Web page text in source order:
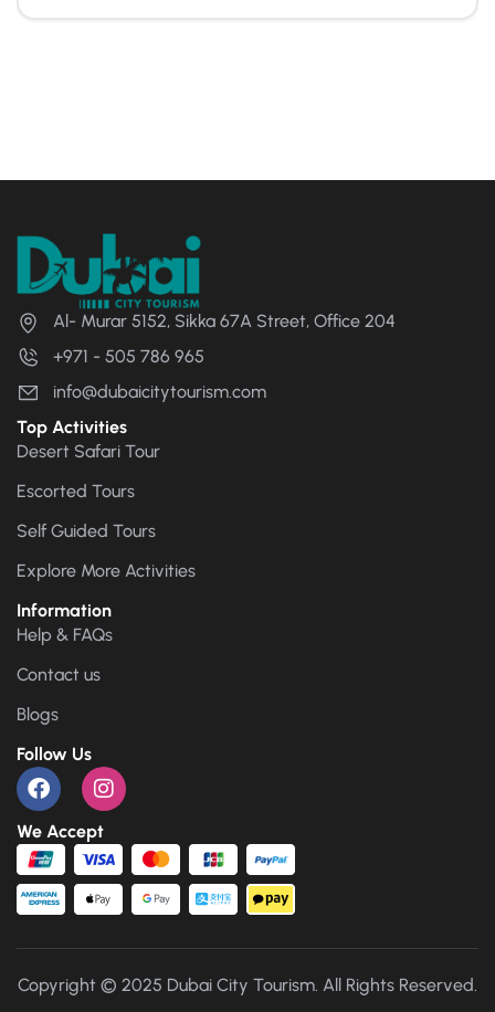
Al- Murar 5152, Sikka 67A Street, Office 204
+971 - 505 786 965
info@dubaicitytourism.com
Top Activities
Desert Safari Tour
Escorted Tours
Self Guided Tours
Explore More Activities
Information
Help & FAQs
Contact us
Blogs
Follow Us
We Accept
Copyright © 2025 Dubai City Tourism. All Rights Reserved.